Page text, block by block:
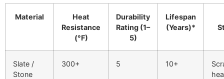
Material
Heat
Resistance
(°F)
Durability
Rating (1–
5)
Lifespan
(Years)*
Slate /
Stone
300+ 5 10+